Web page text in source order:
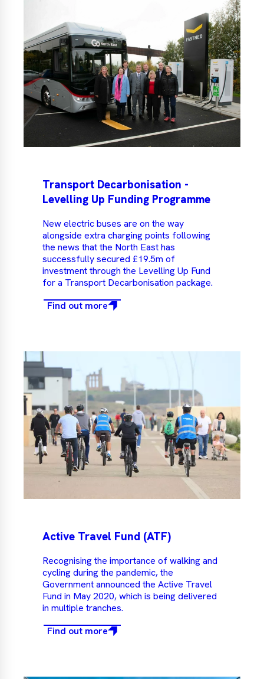
Transport Decarbonisation -
Levelling Up Funding Programme
New electric buses are on the way
alongside extra charging points following
the news that the North East has
successfully secured £19.5m of
investment through the Levelling Up Fund
for a Transport Decarbonisation package.
Find out more
Active Travel Fund (ATF)
Recognising the importance of walking and
cycling during the pandemic, the
Government announced the Active Travel
Fund in May 2020, which is being delivered
in multiple tranches.
Find out more